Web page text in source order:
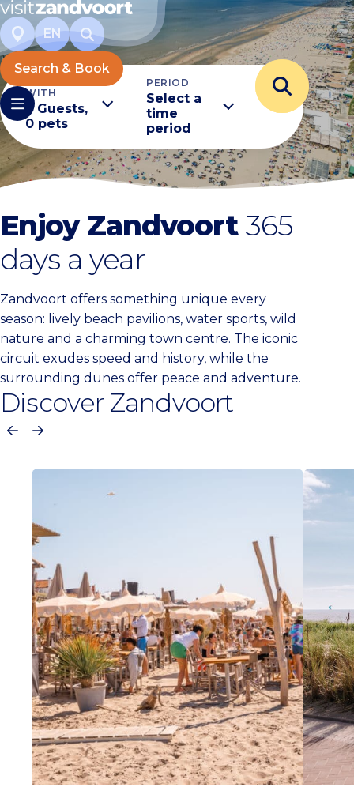
EN
Search & Book
WITH
2 Guests,
0 pets
PERIOD
Select a
time
period
Enjoy Zandvoort 365
days a year
Zandvoort offers something unique every
season: lively beach pavilions, water sports, wild
nature and a charming town centre. The iconic
circuit exudes speed and history, while the
surrounding dunes offer peace and adventure.
Discover Zandvoort
Previous
Next